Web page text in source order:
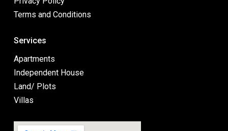
Terms and Conditions
Services
Apartments
Independent House
Land/ Plots
Villas